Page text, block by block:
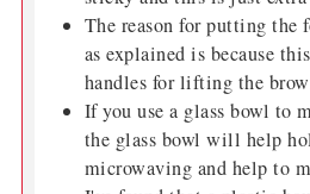
The reason for putting
as explained is because
handles for lifting the
If you use a glass bowl to
the glass bowl will help
microwaving and help to